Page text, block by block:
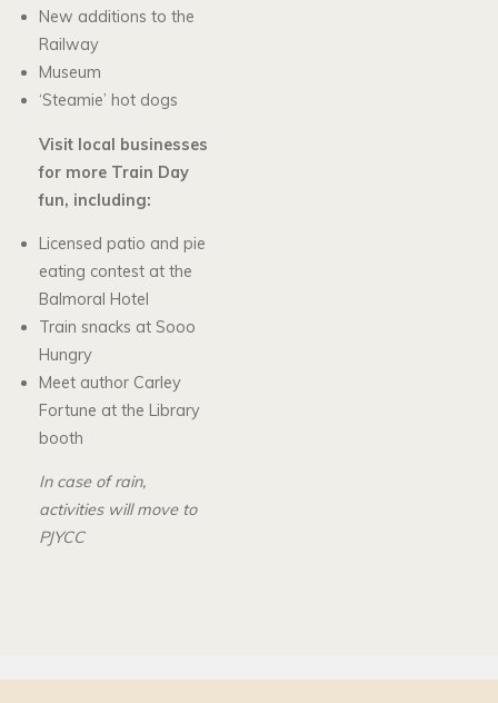
New additions to the
Railway
Museum
‘Steamie’ hot dogs
Visit local businesses
for more Train Day
fun, including:
Licensed patio and pie
eating contest at the
Balmoral Hotel
Train snacks at Sooo
Hungry
Meet author Carley
Fortune at the Library
booth
In case of rain,
activities will move to
PJYCC